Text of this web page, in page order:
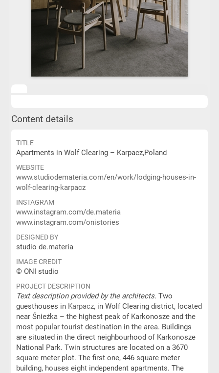
Content details
TITLE
Apartments in Wolf Clearing – Karpacz,Poland
WEBSITE
www.studiodemateria.com/en/work/lodging-houses-in-
wolf-clearing-karpacz
INSTAGRAM
www.instagram.com/de.materia
www.instagram.com/onistories
DESIGNED BY
studio de.materia
IMAGE CREDIT
© ONI studio
PROJECT DESCRIPTION
Text description provided by the architects. Two
guesthouses in Karpacz, in Wolf Clearing district, located
near Śnieżka – the highest peak of Karkonosze and the
most popular tourist destination in the area. Buildings
are situated in the direct neighbourhood of Karkonosze
National Park. Twin structures are located on a 3670
square meter plot. The first one, 446 square meter
building, houses eight independent apartments. The